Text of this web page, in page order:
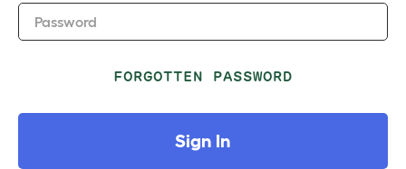
Password
FORGOTTEN PASSWORD
Sign In